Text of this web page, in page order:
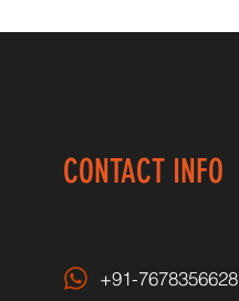
CONTACT INFO
+91-7678356628